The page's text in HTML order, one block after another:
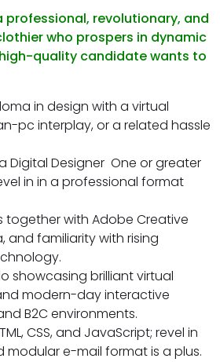
professional, revolutionary, and
who prospers in dynamic
quality candidate wants to
in design with a virtual
pc interplay, or a related hassle
Digital Designer One or greater
in in a professional format
together with Adobe Creative
and familiarity with rising
showcasing brilliant virtual
modern-day interactive
B2C environments.
CSS, and JavaScript; revel in
modular e-mail format is a plus.